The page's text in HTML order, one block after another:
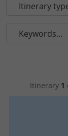
Itinerary
Keywords...
Itinerary 1